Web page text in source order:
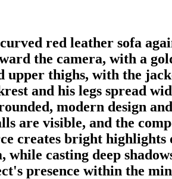
red leather sofa
the camera, with a
upper thighs, with the
and his legs spread
modern design
are visible, and the
creates bright highlights
casting deep
presence within the